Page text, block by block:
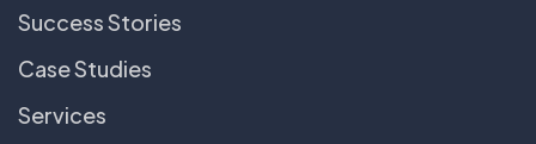
Success Stories
Case Studies
Services